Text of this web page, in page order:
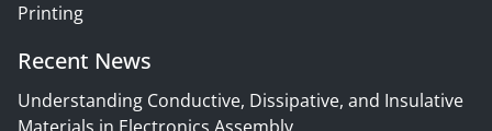
Printing
Recent News
Understanding Conductive, Dissipative, and Insulative